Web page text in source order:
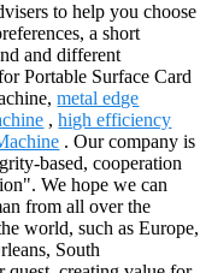
to help you choose
a short
and different
Portable Surface Card
metal edge
,high efficiency
. Our company is
based, cooperation
We hope we can
from all over the
world, such as Europe,
South